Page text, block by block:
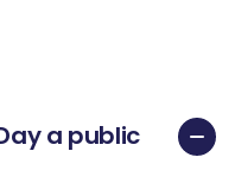
a public